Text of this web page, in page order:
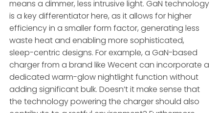
means a dimmer, less intrusive light. GaN technology
is a key differentiator here, as it allows for higher
efficiency in a smaller form factor, generating less
waste heat and enabling more sophisticated,
sleep-centric designs. For example, a GaN-based
charger from a brand like Wecent can incorporate a
dedicated warm-glow nightlight function without
adding significant bulk. Doesn’t it make sense that
the technology powering the charger should also